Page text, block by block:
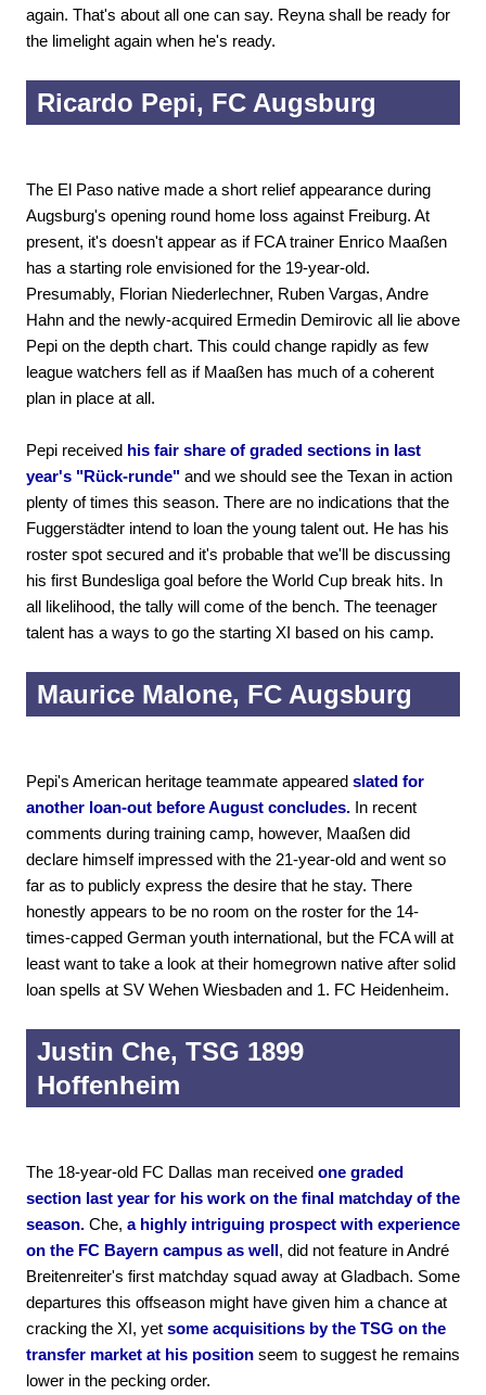
again. That's about all one can say. Reyna shall be ready for
the limelight again when he's ready.
Ricardo Pepi, FC Augsburg
The El Paso native made a short relief appearance during
Augsburg's opening round home loss against Freiburg. At
present, it's doesn't appear as if FCA trainer Enrico Maaßen
has a starting role envisioned for the 19-year-old.
Presumably, Florian Niederlechner, Ruben Vargas, Andre
Hahn and the newly-acquired Ermedin Demirovic all lie above
Pepi on the depth chart. This could change rapidly as few
league watchers fell as if Maaßen has much of a coherent
plan in place at all.
Pepi received his fair share of graded sections in last
year's "Rück-runde" and we should see the Texan in action
plenty of times this season. There are no indications that the
Fuggerstädter intend to loan the young talent out. He has his
roster spot secured and it's probable that we'll be discussing
his first Bundesliga goal before the World Cup break hits. In
all likelihood, the tally will come of the bench. The teenager
talent has a ways to go the starting XI based on his camp.
Maurice Malone, FC Augsburg
Pepi's American heritage teammate appeared slated for
another loan-out before August concludes. In recent
comments during training camp, however, Maaßen did
declare himself impressed with the 21-year-old and went so
far as to publicly express the desire that he stay. There
honestly appears to be no room on the roster for the 14-
times-capped German youth international, but the FCA will at
least want to take a look at their homegrown native after solid
loan spells at SV Wehen Wiesbaden and 1. FC Heidenheim.
Justin Che, TSG 1899
Hoffenheim
The 18-year-old FC Dallas man received one graded
section last year for his work on the final matchday of the
season. Che, a highly intriguing prospect with experience
on the FC Bayern campus as well, did not feature in André
Breitenreiter's first matchday squad away at Gladbach. Some
departures this offseason might have given him a chance at
cracking the XI, yet some acquisitions by the TSG on the
transfer market at his position seem to suggest he remains
lower in the pecking order.